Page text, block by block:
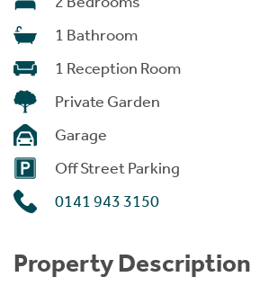
1 Bathroom
1 Reception Room
Private Garden
Garage
Off Street Parking
0141 943 3150
Property Description